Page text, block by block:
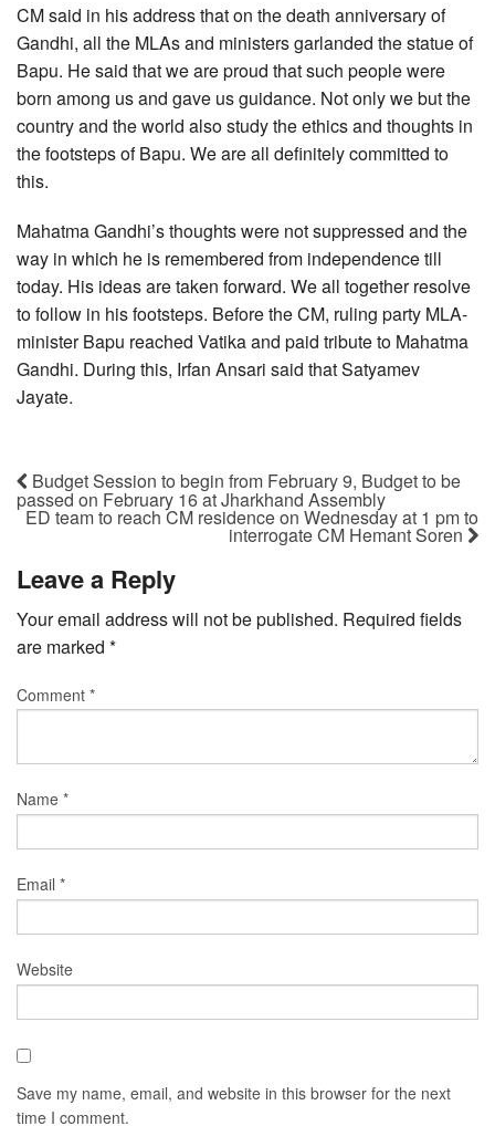
CM said in his address that on the death anniversary of
Gandhi, all the MLAs and ministers garlanded the statue of
Bapu. He said that we are proud that such people were
born among us and gave us guidance. Not only we but the
country and the world also study the ethics and thoughts in
the footsteps of Bapu. We are all definitely committed to
this.
Mahatma Gandhi’s thoughts were not suppressed and the
way in which he is remembered from independence till
today. His ideas are taken forward. We all together resolve
to follow in his footsteps. Before the CM, ruling party MLA-
minister Bapu reached Vatika and paid tribute to Mahatma
Gandhi. During this, Irfan Ansari said that Satyamev
Jayate.
Budget Session to begin from February 9, Budget to be
passed on February 16 at Jharkhand Assembly
ED team to reach CM residence on Wednesday at 1 pm to
interrogate CM Hemant Soren
Leave a Reply
Your email address will not be published. Required fields
are marked *
Comment *
Name *
Email *
Website
Save my name, email, and website in this browser for the next
time I comment.